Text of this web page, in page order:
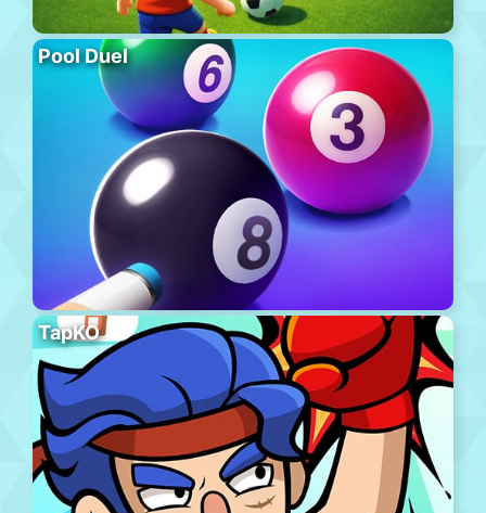
Pool Duel
TapKO